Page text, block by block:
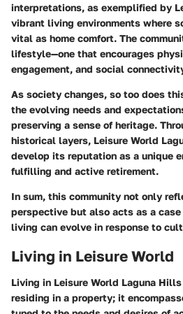
interpretations, as exemplified by
vibrant living environments where
vital as home comfort. The
lifestyle—one that encourages
engagement, and social
As society changes, so too does
the evolving needs and
preserving a sense of heritage.
historical layers, Leisure World
develop its reputation as a unique
fulfilling and active retirement.
In sum, this community not only
perspective but also acts as a
living can evolve in response to
Living in Leisure World
Living in Leisure World Laguna
residing in a property; it